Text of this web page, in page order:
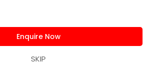
Enquire Now
SKIP